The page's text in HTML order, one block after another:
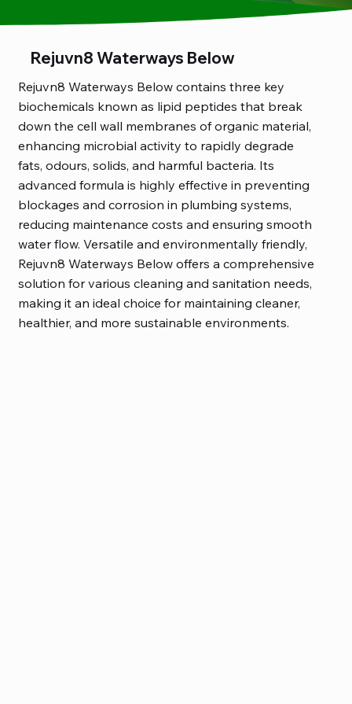
Rejuvn8 Waterways Below
Rejuvn8 Waterways Below contains three key
biochemicals known as lipid peptides that break
down the cell wall membranes of organic material,
enhancing microbial activity to rapidly degrade
fats, odours, solids, and harmful bacteria. Its
advanced formula is highly effective in preventing
blockages and corrosion in plumbing systems,
reducing maintenance costs and ensuring smooth
water flow. Versatile and environmentally friendly,
Rejuvn8 Waterways Below offers a comprehensive
solution for various cleaning and sanitation needs,
making it an ideal choice for maintaining cleaner,
healthier, and more sustainable environments.